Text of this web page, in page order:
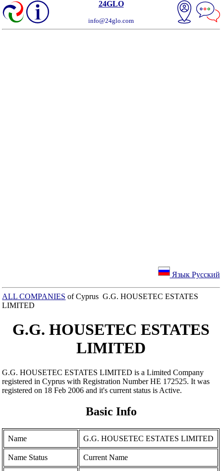
24GLO
info@24glo.com
Язык Русский
ALL COMPANIES of Cyprus G.G. HOUSETEC ESTATES
LIMITED
G.G. HOUSETEC ESTATES
LIMITED
G.G. HOUSETEC ESTATES LIMITED is a Limited Company
registered in Cyprus with Registration Number ΗΕ 172525. It was
registered on 18 Feb 2006 and it's current status is Active.
Basic Info
Name G.G. HOUSETEC ESTATES LIMITED
Name Status Current Name